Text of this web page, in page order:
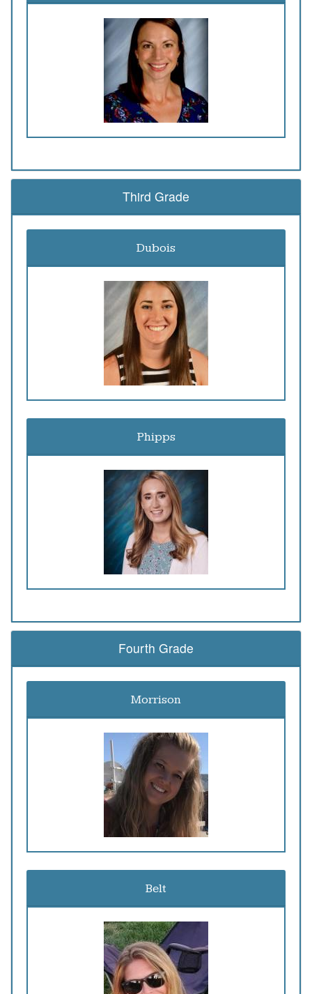
Third Grade
Dubois
Phipps
Fourth Grade
Morrison
Belt